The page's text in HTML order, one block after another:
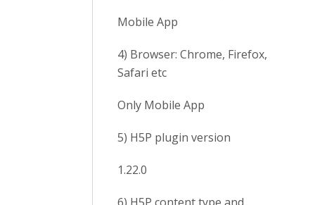
Mobile App
4) Browser: Chrome, Firefox,
Safari etc
Only Mobile App
5) H5P plugin version
1.22.0